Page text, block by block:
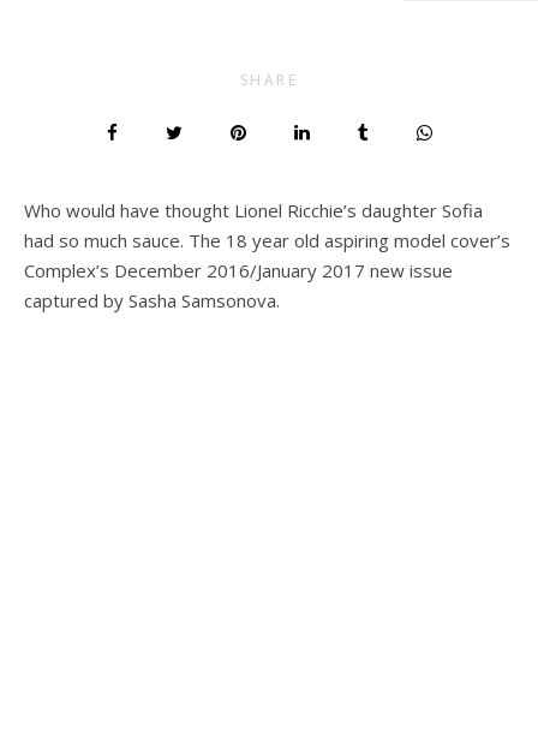
SHARE
Who would have thought Lionel Ricchie’s daughter Sofia
had so much sauce. The 18 year old aspiring model cover’s
Complex’s December 2016/January 2017 new issue
captured by Sasha Samsonova.